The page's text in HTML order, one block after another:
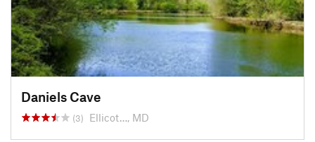
Daniels Cave
(3) Ellicot…, MD